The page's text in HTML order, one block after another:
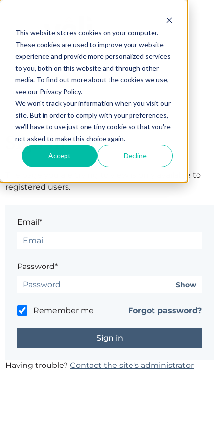
This website stores cookies on your computer.
These cookies are used to improve your website
experience and provide more personalized services
to you, both on this website and through other
media. To find out more about the cookies we use,
see our Privacy Policy.
We won't track your information when you visit our
site. But in order to comply with your preferences,
we'll have to use just one tiny cookie so that you're
not asked to make this choice again.
Accept Decline
Sign in
The page you are trying to view is only available to
registered users.
Email*
Password*
Show
Remember me Forgot password?
Having trouble?Contact the site's administrator